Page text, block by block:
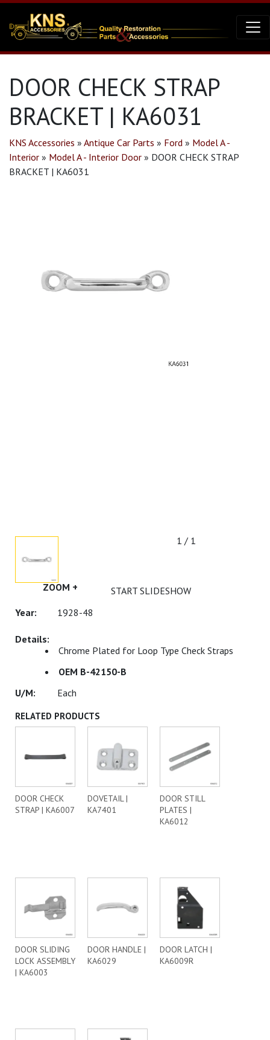
DOOR CHECK STRAP
BRACKET | KA6031
KNS Accessories » Antique Car Parts » Ford » Model A -
Interior » Model A - Interior Door » DOOR CHECK STRAP
BRACKET | KA6031
ZOOM + START SLIDESHOW
1 / 1
1928-48
Chrome Plated for Loop Type Check Straps
OEM B-42150-B
Each
RELATED PRODUCTS
DOOR CHECK
STRAP | KA6007
DOVETAIL |
KA7401
DOOR STILL
PLATES |
KA6012
DOOR SLIDING
LOCK ASSEMBLY
| KA6003
DOOR HANDLE |
KA6029
DOOR LATCH |
KA6009R